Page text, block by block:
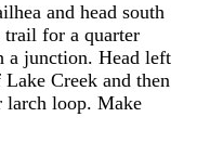
and head south
for a quarter
a junction. Head left
Creek and then
larch loop. Make